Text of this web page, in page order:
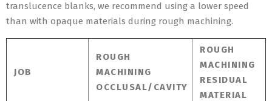
translucence blanks, we recommend using a lower speed
than with opaque materials during rough machining.
JOB
ROUGH
MACHINING
OCCLUSAL/CAVITY
ROUGH
MACHINING
RESIDUAL
MATERIAL